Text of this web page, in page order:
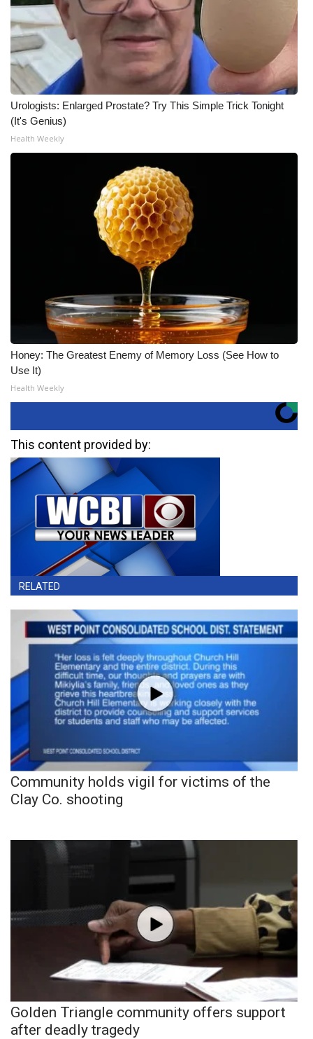
Urologists: Enlarged Prostate? Try This Simple Trick Tonight
(It's Genius)
Health Weekly
Honey: The Greatest Enemy of Memory Loss (See How to
Use It)
Health Weekly
This content provided by:
RELATED
Community holds vigil for victims of the
Clay Co. shooting
Golden Triangle community offers support
after deadly tragedy